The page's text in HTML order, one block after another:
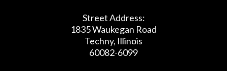
6,000
Street Address:
1835 Waukegan Road
Techny, Illinois
60082-6099